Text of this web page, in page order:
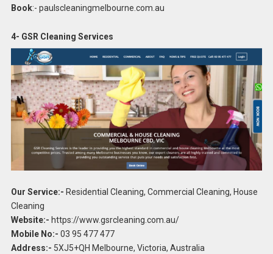
Book:- paulscleaningmelbourne.com.au
4- GSR Cleaning Services
Our Service:- Residential Cleaning, Commercial Cleaning, House
Cleaning
Website:- https://www.gsrcleaning.com.au/
Mobile No:- 03 95 477 477
Address:- 5XJ5+QH Melbourne, Victoria, Australia